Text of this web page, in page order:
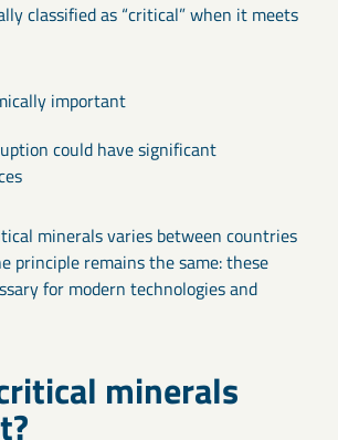
classified as “critical” when it meets
important
could have significant
minerals varies between countries
principle remains the same: these
for modern technologies and
minerals